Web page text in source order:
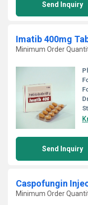
Send Inquiry
Imatib 400mg
Minimum Order
Send Inquiry
Caspofungin
Minimum Order